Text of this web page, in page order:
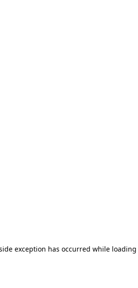
exception has occurred while loading